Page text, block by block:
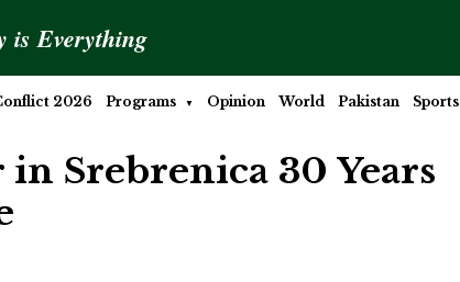
is Everything
2026 Programs Opinion World Pakistan Sports
Srebrenica 30 Years